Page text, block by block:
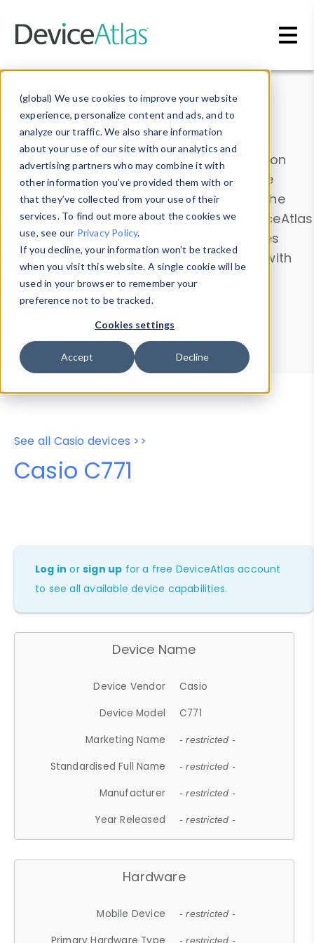
(global) We use cookies to improve your website
experience, personalize content and ads, and to
analyze our traffic. We also share information
about your use of our site with our analytics and
advertising partners who may combine it with
other information you’ve provided them with or
that they’ve collected from your use of their
services. To find out more about the cookies we
use, see our Privacy Policy.
If you decline, your information won’t be tracked
when you visit this website. A single cookie will be
used in your browser to remember your
preference not to be tracked.
Cookies settings
Accept Decline
Data & Insights
Explore our device data. Drill into information
and properties on all devices or contribute
information with theDevice Browser
. Use the
Data Explorerto explore and analyze DeviceAtlas
data. Check our available device properties
from ourProperty List. Test a User-Agent with
theHTTP Headers Parser.
Device Browser
Data Explorer
Properties
User-Agent Tester
See all Casio devices >>
Casio C771
Log in orsign up for a free DeviceAtlas account
to see all available device capabilities.
Device Name
Device Vendor
Casio
Device Model
C771
Marketing Name
- restricted -
Standardised Full Name - restricted -
Manufacturer - restricted -
Year Released - restricted -
Hardware
Mobile Device - restricted -
- restricted -